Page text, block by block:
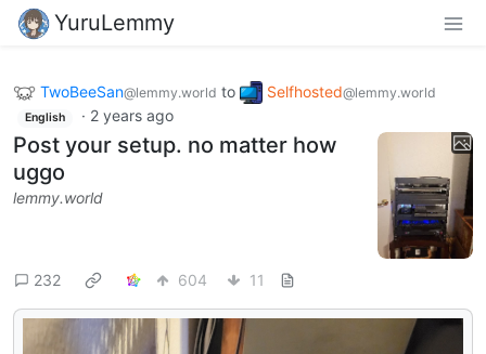
YuruLemmy
TwoBeeSan@lemmy.world to Selfhosted@lemmy.world
English · 2 years ago
Post your setup. no matter how
uggo
lemmy.world
232 604 11